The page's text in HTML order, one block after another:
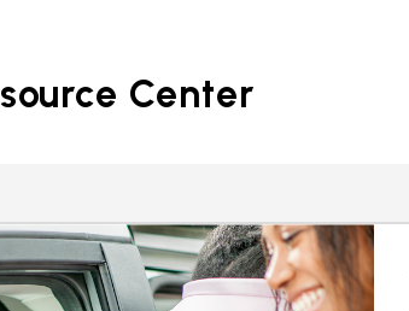
Center